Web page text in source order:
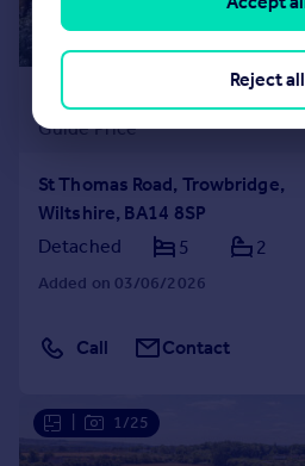
£470,000
Guide Price
St Thomas Road, Trowbridge,
Wiltshire, BA14 8SP
Detached
5 2
Added on 03/06/2026
Call Contact
1/25
Reject all